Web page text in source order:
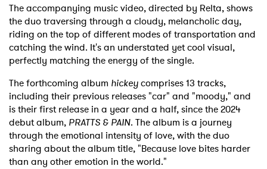
The accompanying music video, directed by Relta, shows
the duo traversing through a cloudy, melancholic day,
riding on the top of different modes of transportation and
catching the wind. It's an understated yet cool visual,
perfectly matching the energy of the single.
The forthcoming album hickeycomprises 13 tracks,
including their previous releases "car" and "moody," and
is their first release in a year and a half, since the 2024
debut album, PRATTS & PAIN. The album is a journey
through the emotional intensity of love, with the duo
sharing about the album title, "Because love bites harder
than any other emotion in the world."